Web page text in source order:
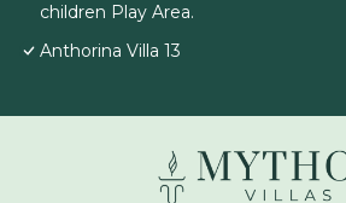
children Play Area.
Anthorina Villa 13